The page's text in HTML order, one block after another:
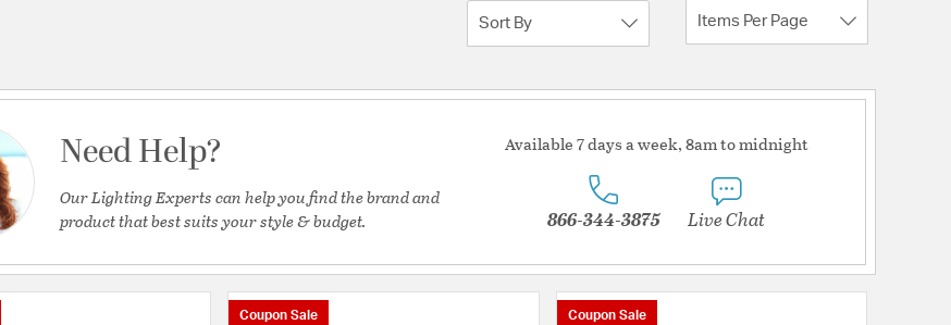
Sort By Items Per Page
Need Help?
Our Lighting Experts can help you find the brand and
product that best suits your style & budget.
Available 7 days a week, 8am to midnight
866-344-3875 Live Chat
Coupon Sale Coupon Sale